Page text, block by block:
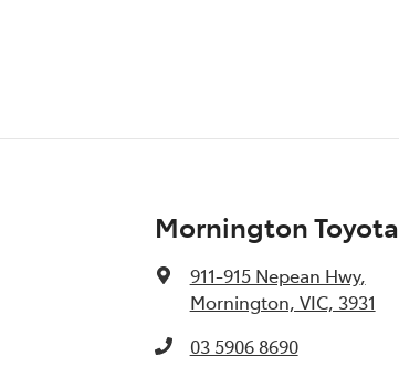
Mornington Toyota
911-915 Nepean Hwy,
Mornington, VIC, 3931
03 5906 8690